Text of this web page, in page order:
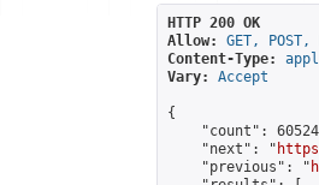
HTTP 200 OK
Allow:
GET, POST,
Content-Type:
Vary:
Accept
{
"count":
    "next": "
    "previous": "